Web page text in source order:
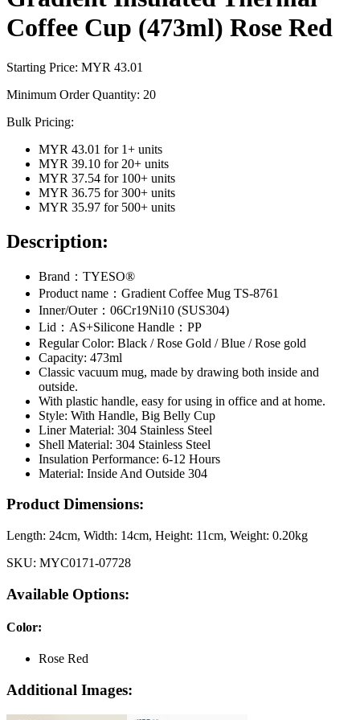
Coffee Cup (473ml) Rose Red
Starting Price: MYR 43.01
Minimum Order Quantity: 20
Bulk Pricing:
MYR 43.01 for 1+ units
MYR 39.10 for 20+ units
MYR 37.54 for 100+ units
MYR 36.75 for 300+ units
MYR 35.97 for 500+ units
Description:
Brand：TYESO®
Product name：Gradient Coffee Mug TS-8761
Inner/Outer：06Cr19Ni10 (SUS304)
Lid：AS+Silicone Handle：PP
Regular Color: Black / Rose Gold / Blue / Rose gold
Capacity: 473ml
Classic vacuum mug, made by drawing both inside and
outside.
With plastic handle, easy for using in office and at home.
Style: With Handle, Big Belly Cup
Liner Material: 304 Stainless Steel
Shell Material: 304 Stainless Steel
Insulation Performance: 6-12 Hours
Material: Inside And Outside 304
Product Dimensions:
Length: 24cm, Width: 14cm, Height: 11cm, Weight: 0.20kg
SKU: MYC0171-07728
Available Options:
Color:
Rose Red
Additional Images: